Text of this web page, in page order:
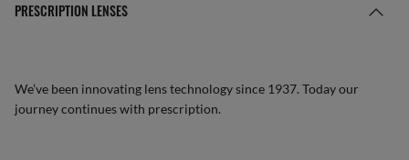
PRESCRIPTION LENSES
We’ve been innovating lens technology since 1937. Today our
journey continues with prescription.